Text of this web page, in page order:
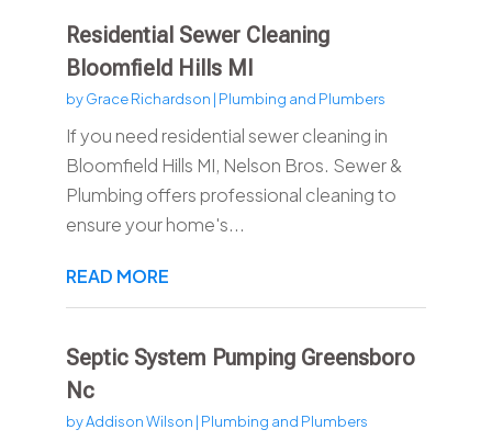
Residential Sewer Cleaning
Bloomfield Hills MI
byGrace Richardson | Plumbing and Plumbers
If you need residential sewer cleaning in
Bloomfield Hills MI, Nelson Bros. Sewer &
Plumbing offers professional cleaning to
ensure your home's...
READ MORE
Septic System Pumping Greensboro
Nc
byAddison Wilson | Plumbing and Plumbers